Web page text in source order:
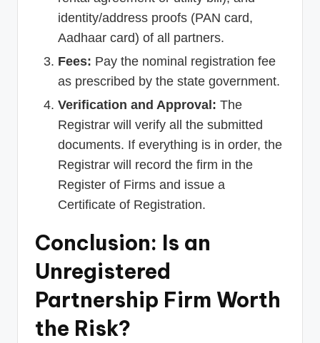
identity/address proofs (PAN card,
Aadhaar card) of all partners.
Fees: Pay the nominal registration fee
as prescribed by the state government.
Verification and Approval: The
Registrar will verify all the submitted
documents. If everything is in order, the
Registrar will record the firm in the
Register of Firms and issue a
Certificate of Registration.
Conclusion: Is an
Unregistered
Partnership Firm Worth
the Risk?